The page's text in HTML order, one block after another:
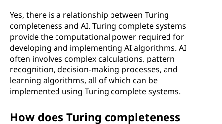
Yes, there is a relationship between Turing
completeness and AI. Turing complete systems
provide the computational power required for
developing and implementing AI algorithms. AI
often involves complex calculations, pattern
recognition, decision-making processes, and
learning algorithms, all of which can be
implemented using Turing complete systems.
How does Turing completeness